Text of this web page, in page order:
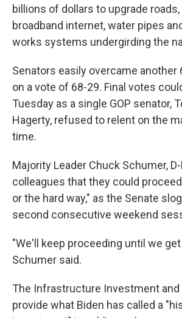
billions of dollars to upgrade
broadband internet, water pipes
works systems undergirding the
Senators easily overcame another
on a vote of 68-29. Final votes
Tuesday as a single GOP senator,
Hagerty, refused to relent on the
time.
Majority Leader Chuck Schumer,
colleagues that they could
or the hard way," as the Senate
second consecutive weekend
"We'll keep proceeding until we
Schumer said.
The Infrastructure Investment
provide what Biden has called a